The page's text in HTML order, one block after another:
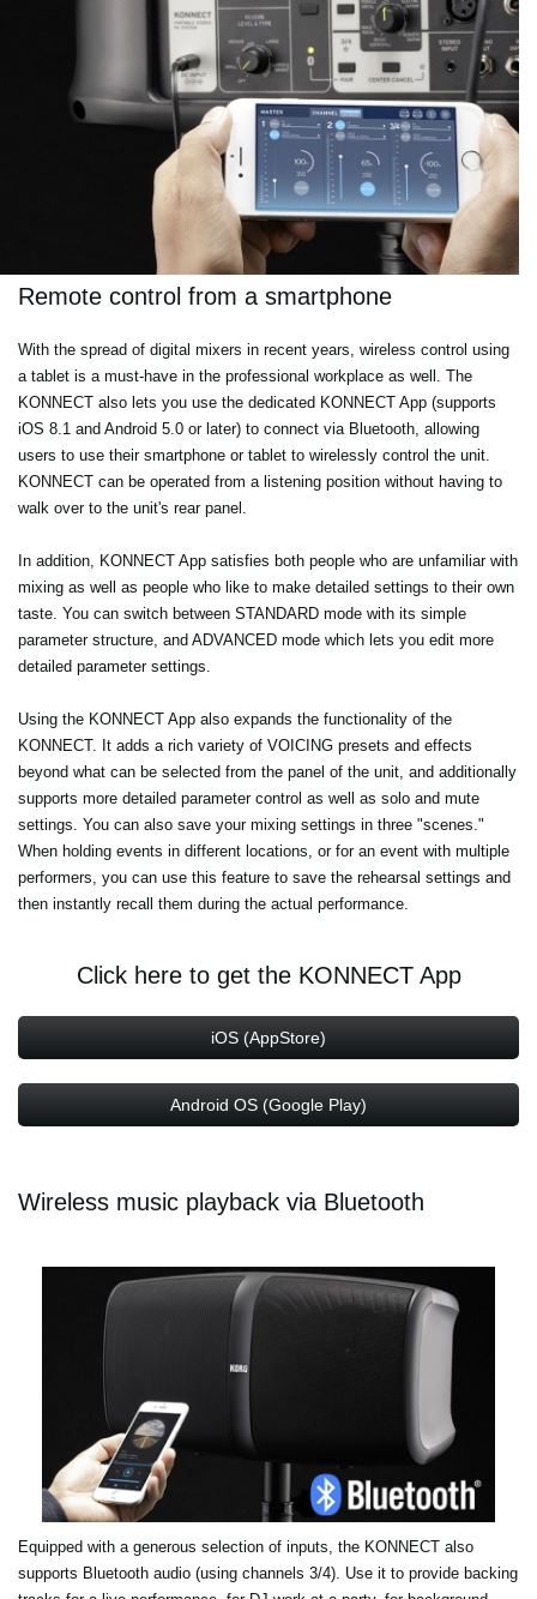
Remote control from a smartphone
With the spread of digital mixers in recent years, wireless control using
a tablet is a must-have in the professional workplace as well. The
KONNECT also lets you use the dedicated KONNECT App (supports
iOS 8.1 and Android 5.0 or later) to connect via Bluetooth, allowing
users to use their smartphone or tablet to wirelessly control the unit.
KONNECT can be operated from a listening position without having to
walk over to the unit's rear panel.
In addition, KONNECT App satisfies both people who are unfamiliar with
mixing as well as people who like to make detailed settings to their own
taste. You can switch between STANDARD mode with its simple
parameter structure, and ADVANCED mode which lets you edit more
detailed parameter settings.
Using the KONNECT App also expands the functionality of the
KONNECT. It adds a rich variety of VOICING presets and effects
beyond what can be selected from the panel of the unit, and additionally
supports more detailed parameter control as well as solo and mute
settings. You can also save your mixing settings in three "scenes."
When holding events in different locations, or for an event with multiple
performers, you can use this feature to save the rehearsal settings and
then instantly recall them during the actual performance.
Click here to get the KONNECT App
iOS (AppStore)
Android OS (Google Play)
Wireless music playback via Bluetooth
Equipped with a generous selection of inputs, the KONNECT also
supports Bluetooth audio (using channels 3/4). Use it to provide backing